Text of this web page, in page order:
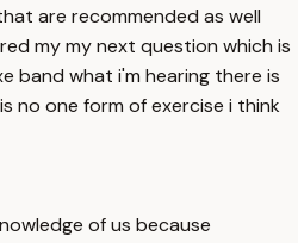
are recommended as well
my my next question which is
band what i'm hearing there is
no one form of exercise i think
of us because